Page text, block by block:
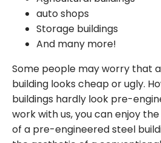
auto shops
Storage buildings
And many more!
Some people may worry that
building looks cheap or ugly.
buildings hardly look pre-
work with us, you can enjoy
of a pre-engineered steel
Arco Steel Buildings has
nationwide bring their
life with quality products
service. Sign up to
inspiration, industry
from a trusted leader in